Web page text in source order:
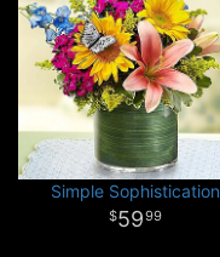
Simple Sophistication
5999